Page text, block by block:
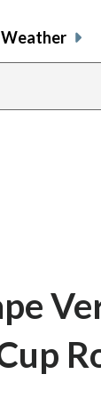
Weather